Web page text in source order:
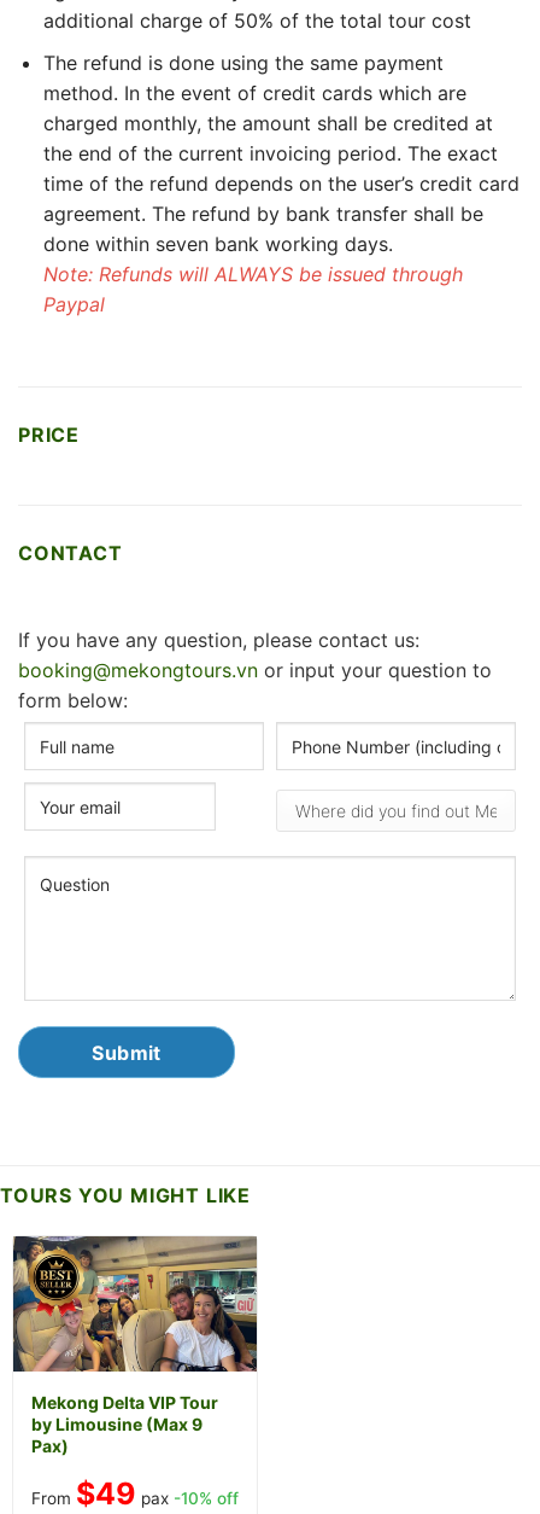
additional charge of 50% of the total tour cost
The refund is done using the same payment
method. In the event of credit cards which are
charged monthly, the amount shall be credited at
the end of the current invoicing period. The exact
time of the refund depends on the user’s credit card
agreement. The refund by bank transfer shall be
done within seven bank working days.
Note: Refunds will ALWAYS be issued through
Paypal
PRICE
CONTACT
If you have any question, please contact us:
booking@mekongtours.vn or input your question to
form below:
TOURS YOU MIGHT LIKE
Mekong Delta VIP Tour
by Limousine (Max 9
Pax)
From $49 pax -10% off